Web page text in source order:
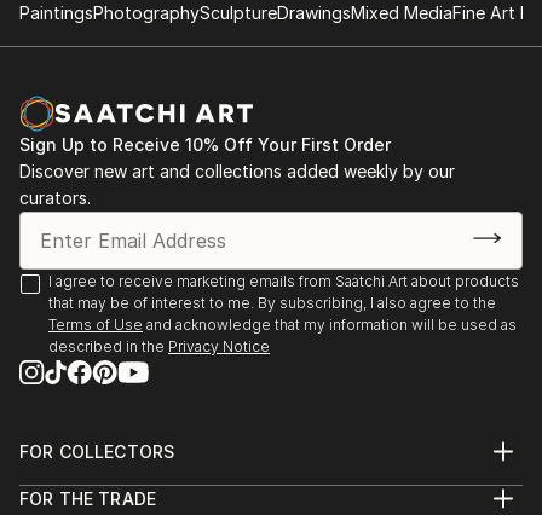
PaintingsPhotographySculptureDrawingsMixed MediaFine Art
Sign Up to Receive 10% Off Your First Order
Discover new art and collections added weekly by our
curators.
I agree to receive marketing emails from Saatchi Art about products
that may be of interest to me. By subscribing, I also agree to the
Terms of Use and acknowledge that my information will be used as
described in the Privacy Notice
FOR COLLECTORS
Help Center
FOR THE TRADE